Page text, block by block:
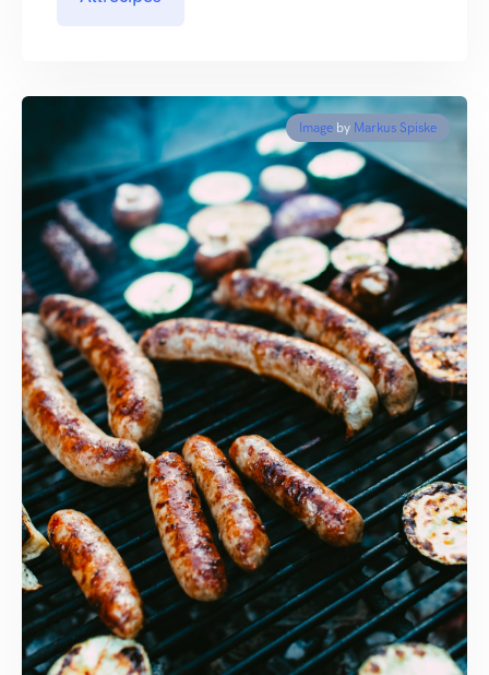
Image by Markus Spiske